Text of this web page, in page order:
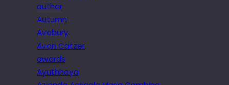
author
Autumn
Avebury
Avon Catzer
awards
Ayuthhaya